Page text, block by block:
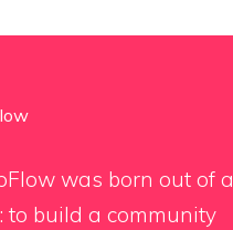
was born out of a
to build a community